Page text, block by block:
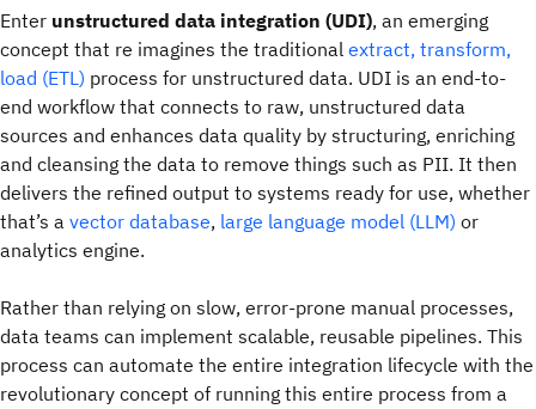
Enter unstructured data integration (UDI), an emerging
concept that re imagines the traditional extract, transform,
load (ETL) process for unstructured data. UDI is an end-to-
end workflow that connects to raw, unstructured data
sources and enhances data quality by structuring, enriching
and cleansing the data to remove things such as PII. It then
delivers the refined output to systems ready for use, whether
that’s a vector database, large language model (LLM) or
analytics engine.
Rather than relying on slow, error-prone manual processes,
data teams can implement scalable, reusable pipelines. This
process can automate the entire integration lifecycle with the
revolutionary concept of running this entire process from a